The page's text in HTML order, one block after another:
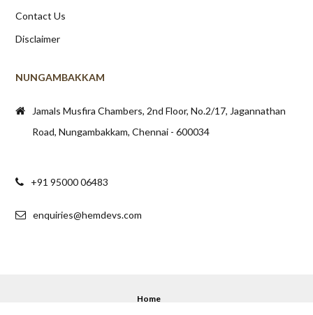
Contact Us
Disclaimer
NUNGAMBAKKAM
Jamals Musfira Chambers, 2nd Floor, No.2/17, Jagannathan
Road, Nungambakkam, Chennai - 600034
+91 95000 06483
enquiries@hemdevs.com
Home